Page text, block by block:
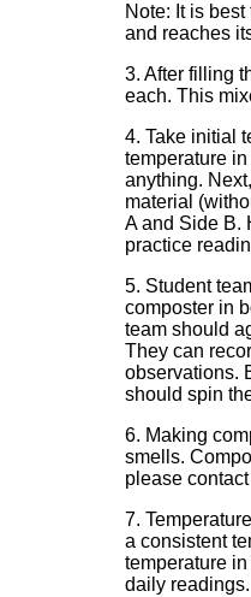
Note: It is
and reaches
3. After filling
each. This
4. Take initial
temperature
anything.
material
A and Side B.
practice
5. Student
composter in
team should
They can
observations.
should spin
6. Making
smells.
please
7.
a consistent
temperature
daily readings.